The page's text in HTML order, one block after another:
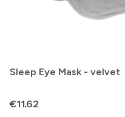
Sleep Eye Mask - velvet
Price
€11.62